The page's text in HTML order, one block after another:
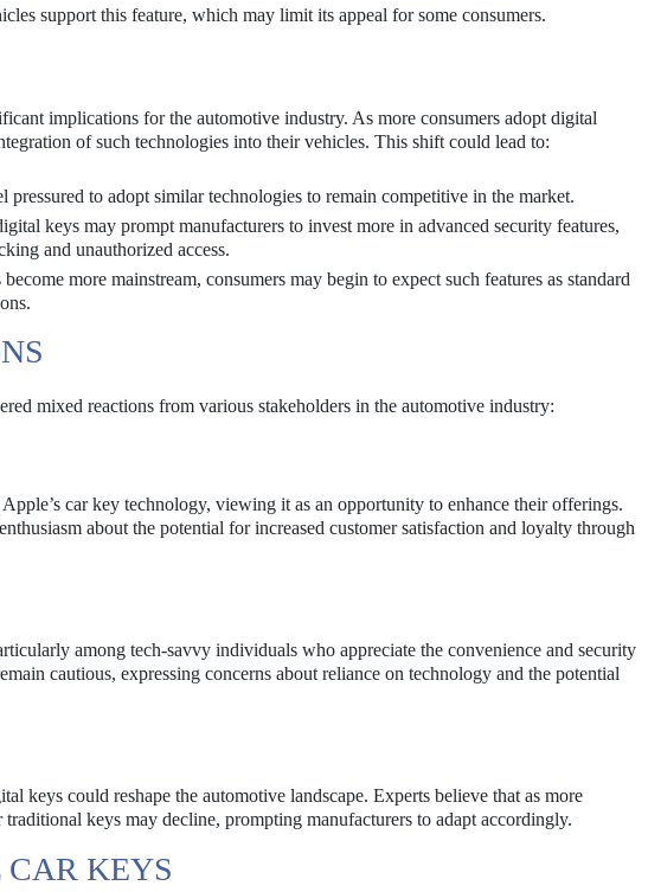
support this feature, which may limit its appeal for some consumers.
implications for the automotive industry. As more consumers adopt digital
of such technologies into their vehicles. This shift could lead to:
pressured to adopt similar technologies to remain competitive in the market.
keys may prompt manufacturers to invest more in advanced security features,
and unauthorized access.
more mainstream, consumers may begin to expect such features as standard
mixed reactions from various stakeholders in the automotive industry:
car key technology, viewing it as an opportunity to enhance their offerings.
about the potential for increased customer satisfaction and loyalty through
among tech-savvy individuals who appreciate the convenience and security
cautious, expressing concerns about reliance on technology and the potential
keys could reshape the automotive landscape. Experts believe that as more
keys may decline, prompting manufacturers to adapt accordingly.
KEYS